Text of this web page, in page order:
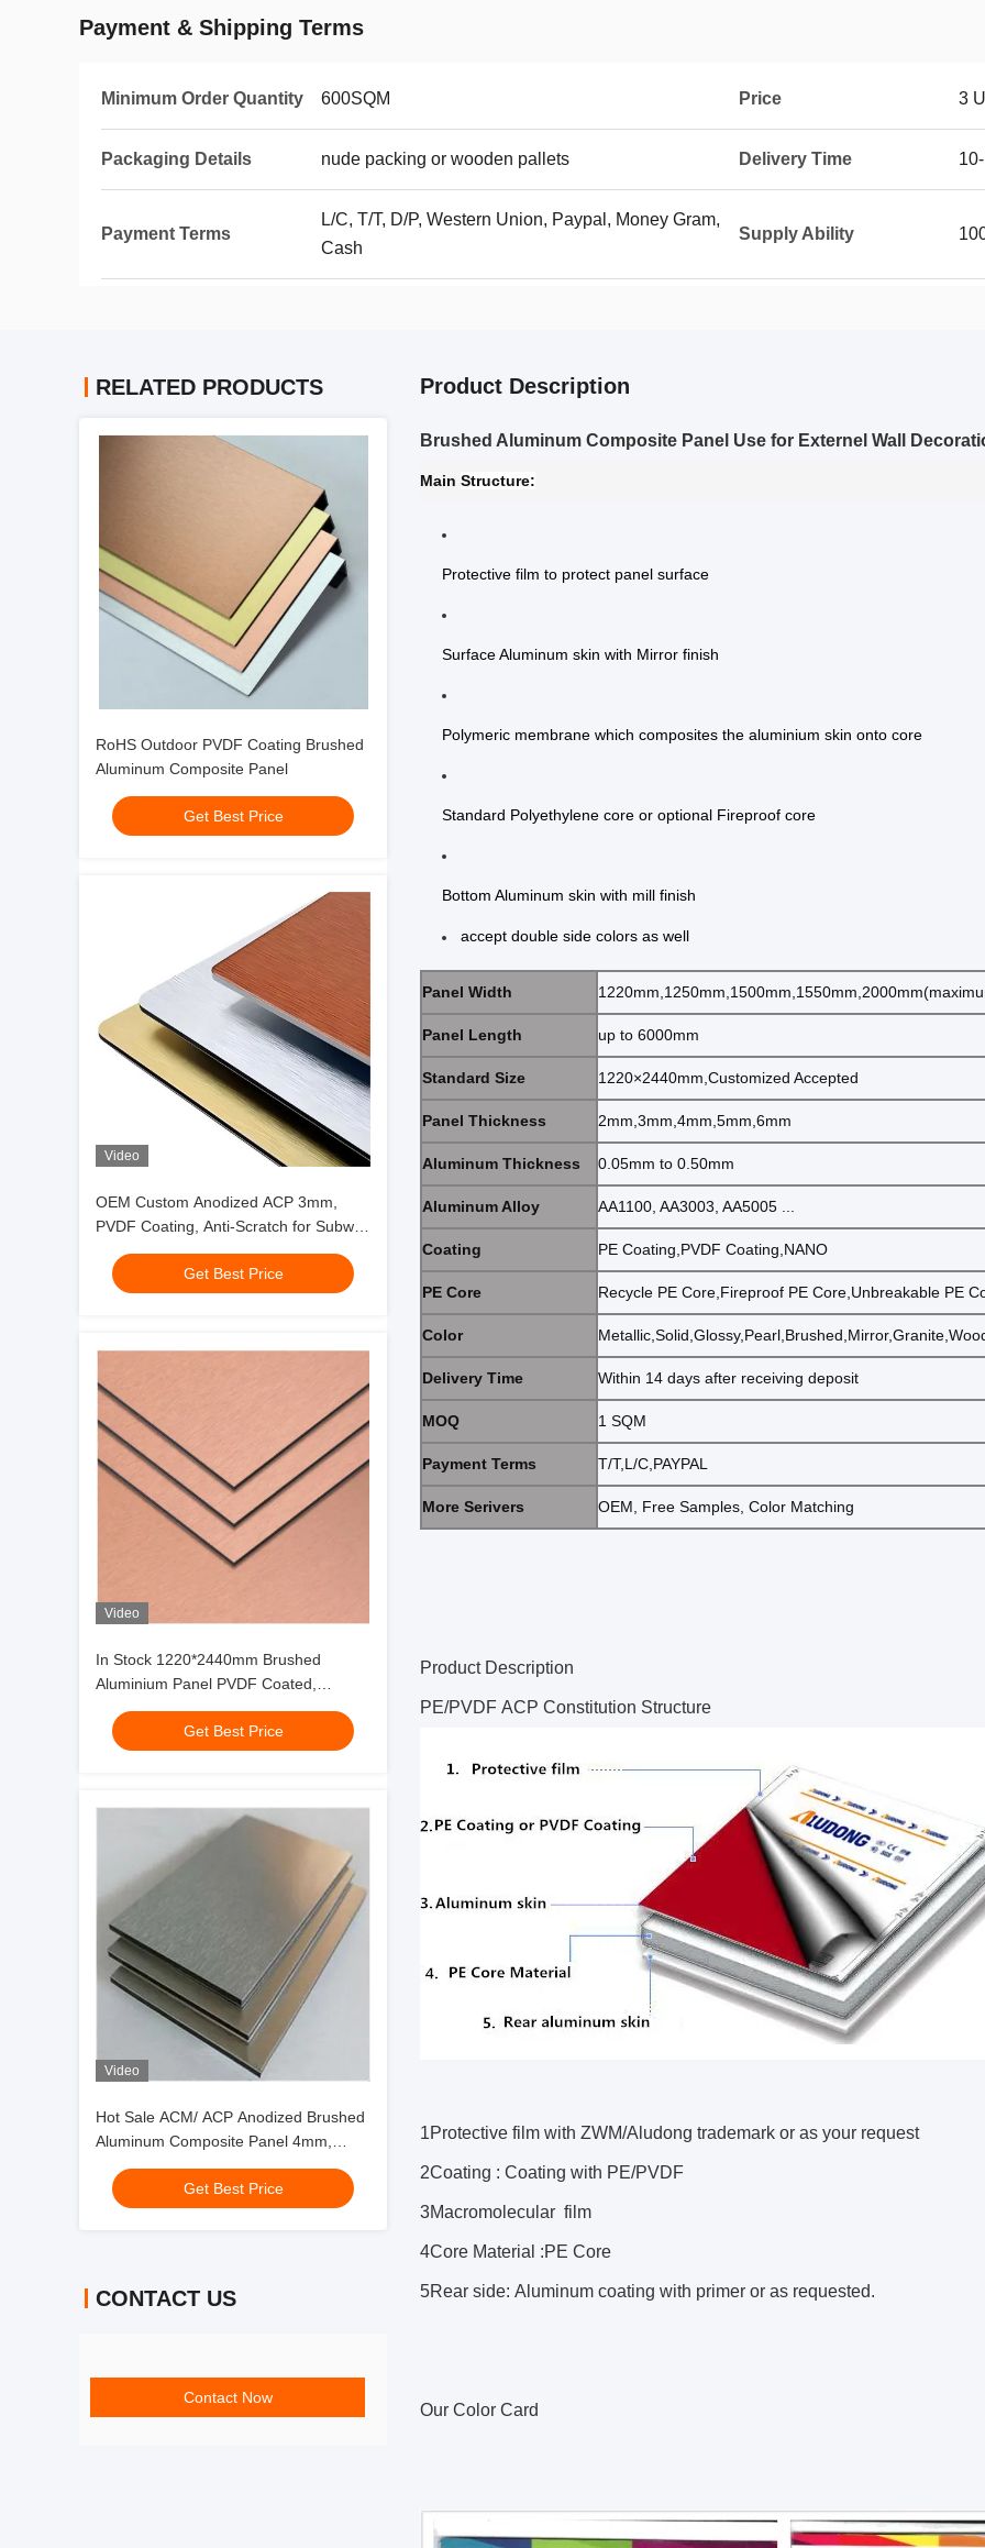
Payment & Shipping Terms
Minimum Order Quantity 600SQM Price 3
Packaging Details nude packing or wooden pallets Delivery Time
Payment Terms
L/C, T/T, D/P, Western Union, Paypal, Money Gram,
Cash
Supply Ability
RELATED PRODUCTS
RoHS Outdoor PVDF Coating Brushed
Aluminum Composite Panel
Get Best Price
Video
OEM Custom Anodized ACP 3mm,
PVDF Coating, Anti-Scratch for Subway
Hall Hotel Decoration
Get Best Price
Video
In Stock 1220*2440mm Brushed
Aluminium Panel PVDF Coated,
Weather-Resistant for Curtain Wall ISO
9001Factory Get Best Price
Video
Hot Sale ACM/ ACP Anodized Brushed
Aluminum Composite Panel 4mm,
PVDF Coating, Scratch-Resistant for
Elevator CabGet Best Price
CONTACT US
Contact Now
Product Description
Brushed Aluminum Composite Panel Use for Externel Wall
Main Structure:
Protective film to protect panel surface
Surface Aluminum skin with Mirror finish
Polymeric membrane which composites the aluminium skin onto core
Standard Polyethylene core or optional Fireproof core
Bottom Aluminum skin with mill finish
accept double side colors as well
Panel Width
Panel Length up to 6000mm
Standard Size 1220×2440mm,Customized Accepted
Panel Thickness 2mm,3mm,4mm,5mm,6mm
Aluminum Thickness 0.05mm to 0.50mm
Aluminum Alloy AA1100, AA3003, AA5005 ...
Coating PE Coating,PVDF Coating,NANO
PE Core Recycle PE Core,Fireproof PE Core,Unbreakable PE
Color
Delivery Time Within 14 days after receiving deposit
MOQ 1 SQM
Payment Terms T/T,L/C,PAYPAL
More Serivers OEM, Free Samples, Color Matching
Product Description
PE/PVDF ACP Constitution Structure
1Protective film with ZWM/Aludong trademark or as your request
2Coating : Coating with PE/PVDF
3Macromolecular film
4Core Material :PE Core
5Rear side: Aluminum coating with primer or as requested.
Our Color Card